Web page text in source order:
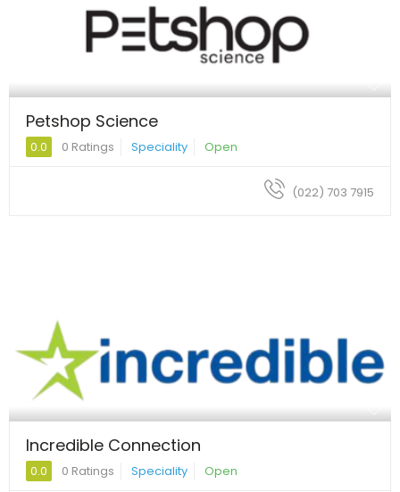
Petshop Science
0.0 0 Ratings Speciality Open
(022) 703 7915
Incredible Connection
0.0 0 Ratings Speciality Open